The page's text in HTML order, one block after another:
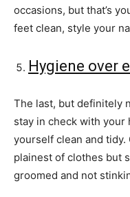
occasions, but that’s
feet clean, style your
Hygiene over
The last, but definitely
stay in check with your
yourself clean and tidy.
plainest of clothes but
groomed and not